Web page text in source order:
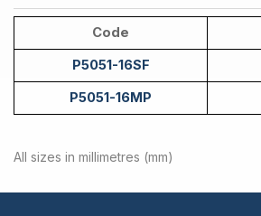
Code
P5051-16SF
P5051-16MP
All sizes in millimetres (mm)